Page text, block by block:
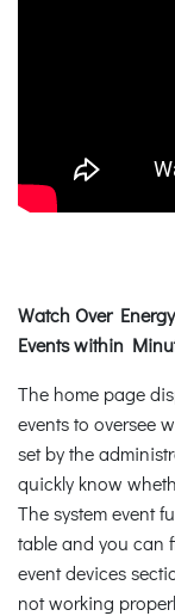
Watch Over
Events within
The home page
events to oversee
set by the
quickly know
The system event
table and you can
event devices
not working